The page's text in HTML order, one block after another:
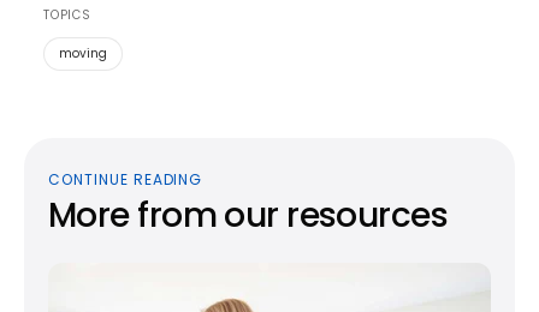
TOPICS
moving
CONTINUE READING
More from our resources